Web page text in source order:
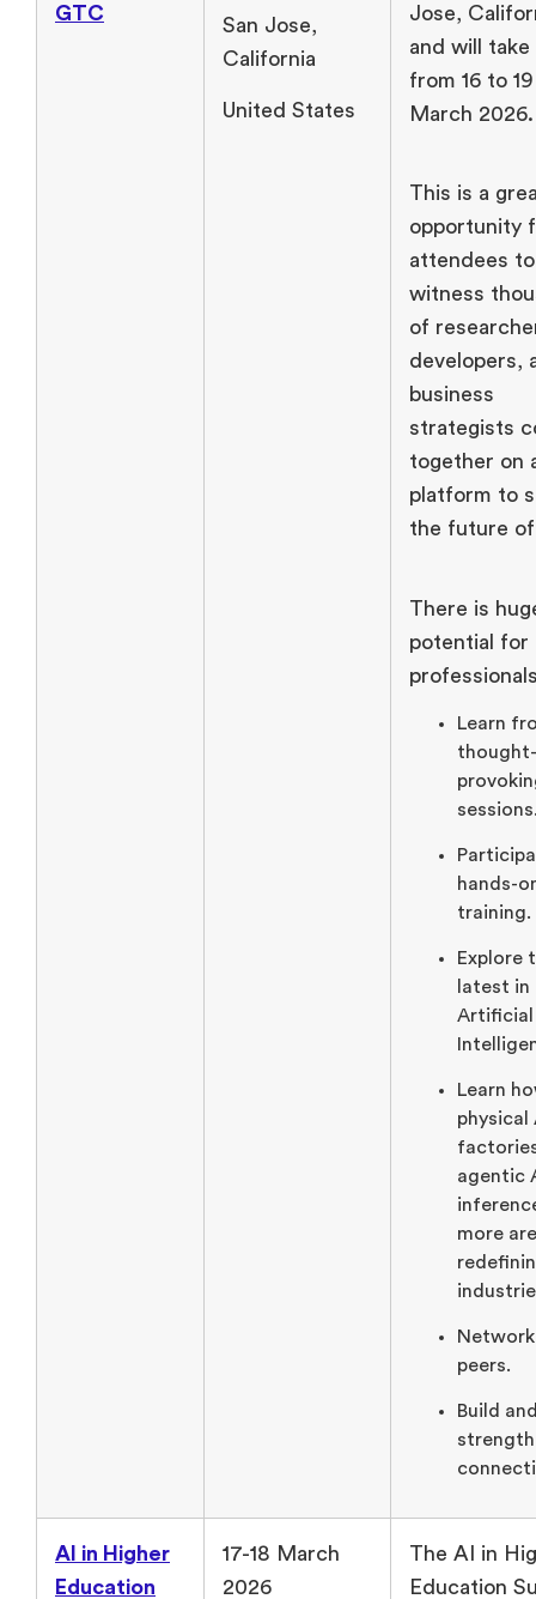
GTC
San Jose,
California
United States
Jose,
and will take
from 16 to 19
March
This is a
opportunity
attendees to
witness
of
developers,
business
strategists
together on
platform to
the future
There is
potential for
Learn
thought-
hands-
training.
Explore
latest in
Artificial
Learn
physical
agentic
more are
peers.
Build
AI in Higher
Education
17-18 March
2026
The AI in
Education